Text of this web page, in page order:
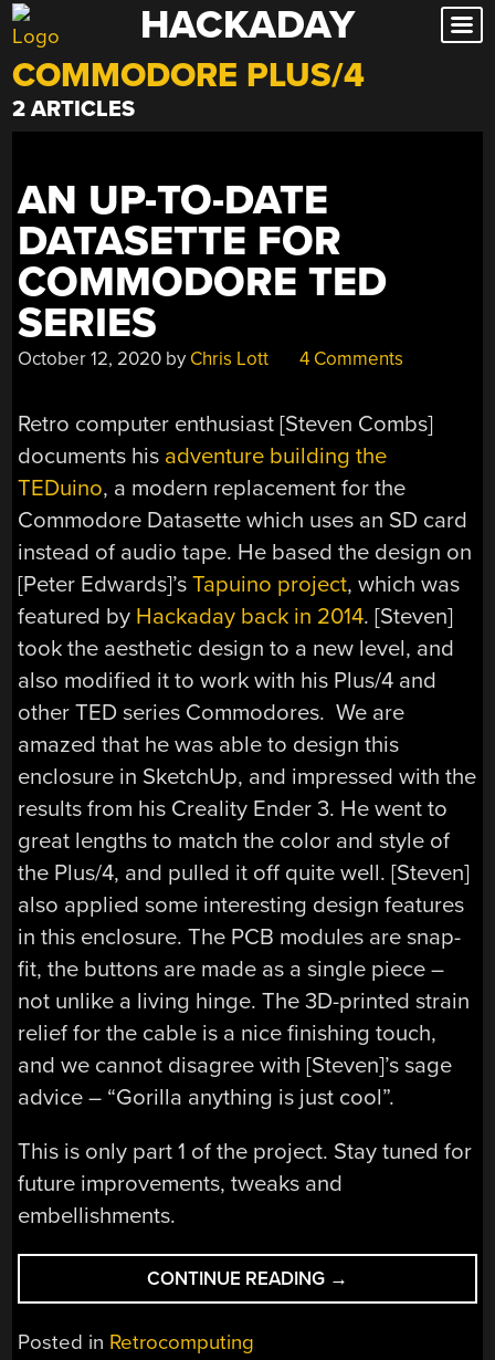
Skip
to
content
HACKADAY
COMMODORE PLUS/4
2 ARTICLES
AN UP-TO-DATE
DATASETTE FOR
COMMODORE TED
SERIES
October 12, 2020 by Chris Lott 4 Comments
Retro computer enthusiast [Steven Combs]
documents his adventure building the
TEDuino, a modern replacement for the
Commodore Datasette which uses an SD card
instead of audio tape. He based the design on
[Peter Edwards]’sTapuino project, which was
featured by Hackaday back in 2014. [Steven]
took the aesthetic design to a new level, and
also modified it to work with his Plus/4 and
other TED series Commodores. We are
amazed that he was able to design this
enclosure in SketchUp, and impressed with the
results from his Creality Ender 3. He went to
great lengths to match the color and style of
the Plus/4, and pulled it off quite well. [Steven]
also applied some interesting design features
in this enclosure. The PCB modules are snap-
fit, the buttons are made as a single piece –
not unlike a living hinge. The 3D-printed strain
relief for the cable is a nice finishing touch,
and we cannot disagree with [Steven]’s sage
advice – “Gorilla anything is just cool”.
This is only part 1 of the project. Stay tuned for
future improvements, tweaks and
embellishments.
CONTINUE READING “AN
UP-
→
Posted in Retrocomputing